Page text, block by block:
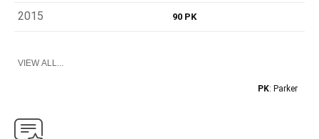
2015 90 PK
VIEW ALL...
PK: Parker